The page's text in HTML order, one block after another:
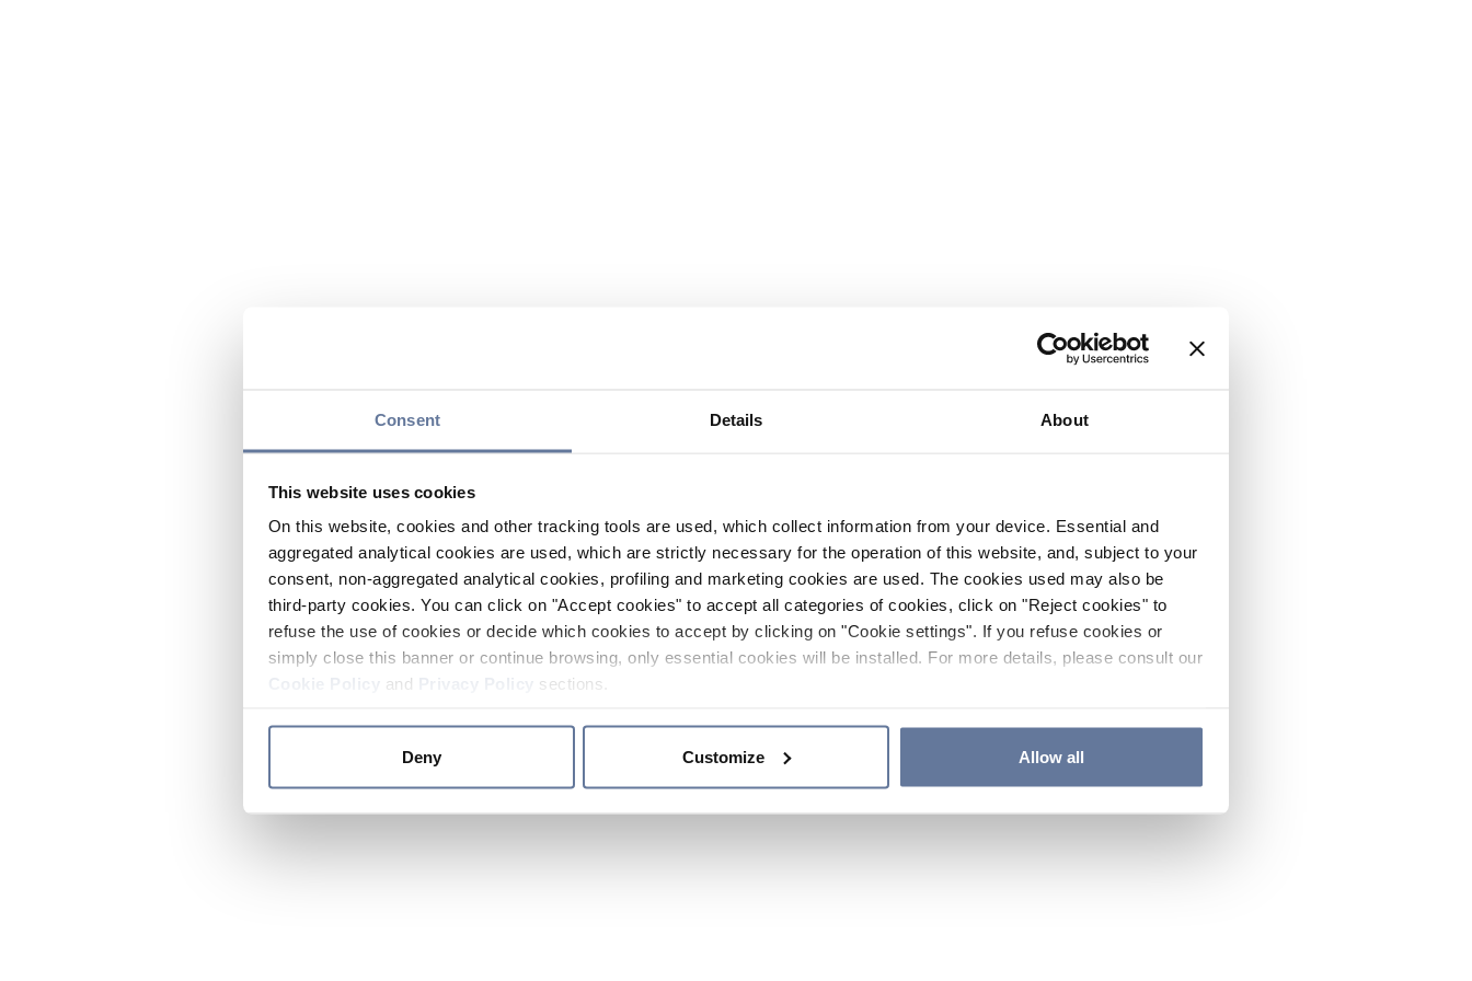
Consent Details About
This website uses cookies
On this website, cookies and other tracking tools are used, which collect information from your device. Essential and
aggregated analytical cookies are used, which are strictly necessary for the operation of this website, and, subject to your
consent, non-aggregated analytical cookies, profiling and marketing cookies are used. The cookies used may also be
third-party cookies. You can click on "Accept cookies" to accept all categories of cookies, click on "Reject cookies" to
refuse the use of cookies or decide which cookies to accept by clicking on "Cookie settings". If you refuse cookies or
simply close this banner or continue browsing, only essential cookies will be installed. For more details, please consult our
and sections.
Deny Customize Allow all